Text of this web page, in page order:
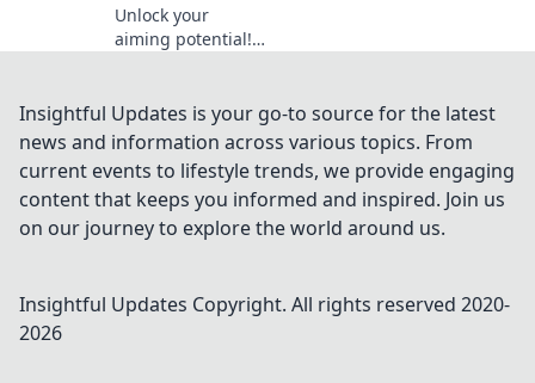
Unlock your
aiming potential!
up your precision
and dominate the
competition. Map
your success
today!
Insightful Updates is your go-to source for the latest
news and information across various topics. From
current events to lifestyle trends, we provide engaging
content that keeps you informed and inspired. Join us
on our journey to explore the world around us.
Insightful Updates Copyright. All rights reserved 2020-
2026